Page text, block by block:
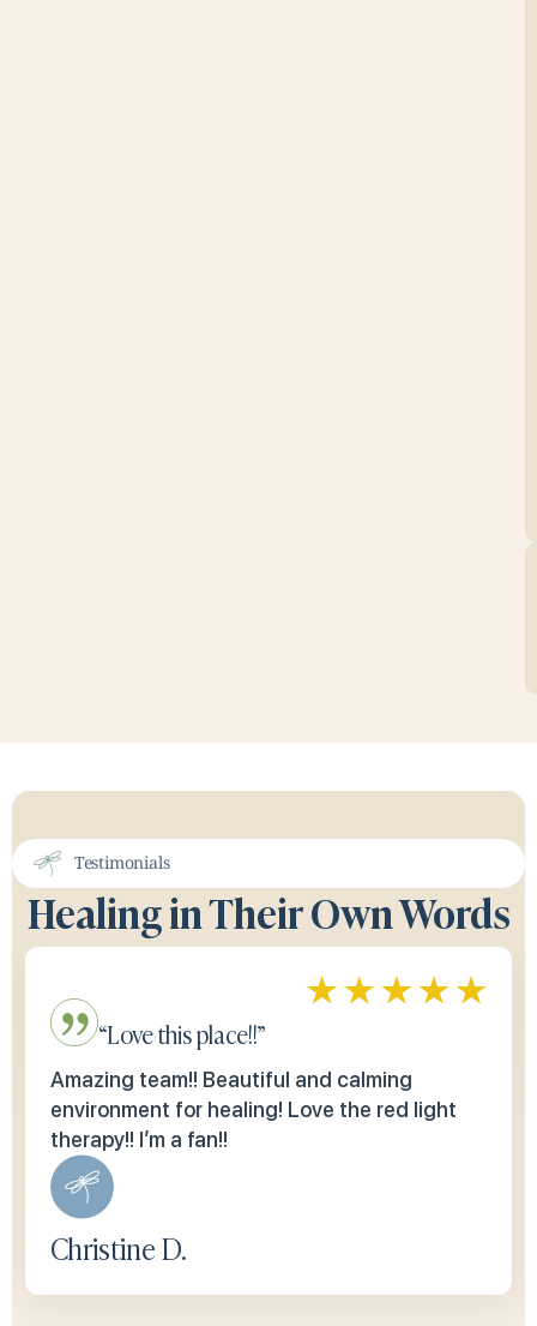
Testimonials
Healing in Their Own Words
“Love this place!!”
Amazing team!! Beautiful and calming
environment for healing! Love the red light
therapy!! I’m a fan!!
Christine D.